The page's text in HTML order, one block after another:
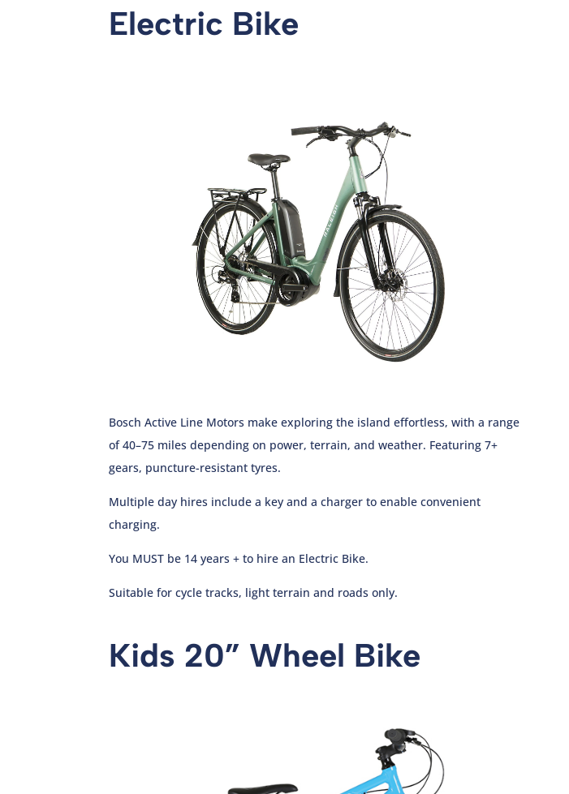
Electric Bike
Bosch Active Line Motors make exploring the island effortless, with a range
of 40–75 miles depending on power, terrain, and weather. Featuring 7+
gears, puncture-resistant tyres.
Multiple day hires include a key and a charger to enable convenient
charging.
You MUST be 14 years + to hire an Electric Bike.
Suitable for cycle tracks, light terrain and roads only.
Kids 20” Wheel Bike